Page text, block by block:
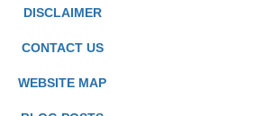
DISCLAIMER
CONTACT US
WEBSITE MAP